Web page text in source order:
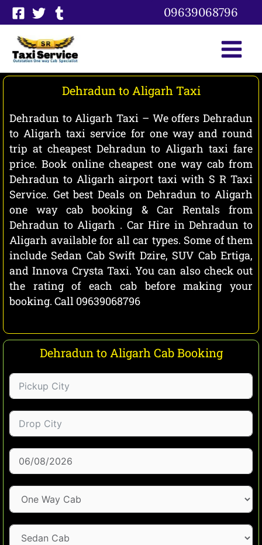
Skip
to
content
09639068796
Dehradun to Aligarh Taxi
Dehradun to Aligarh Taxi – We offers Dehradun
to Aligarh taxi service for one way and round
trip at cheapest Dehradun to Aligarh taxi fare
price. Book online cheapest one way cab from
Dehradun to Aligarh airport taxi with S R Taxi
Service. Get best Deals on Dehradun to Aligarh
one way cab booking & Car Rentals from
Dehradun to Aligarh . Car Hire in Dehradun to
Aligarh available for all car types. Some of them
include Sedan Cab Swift Dzire, SUV Cab Ertiga,
and Innova Crysta Taxi. You can also check out
the rating of each cab before making your
booking. Call 09639068796
Dehradun to Aligarh Cab Booking